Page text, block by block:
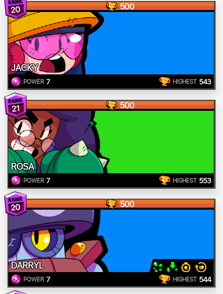
20 500
JACKY
POWER 7 HIGHEST 543
21 500
ROSA
POWER 7 HIGHEST 553
20 500
DARRYL
POWER 7 HIGHEST 544